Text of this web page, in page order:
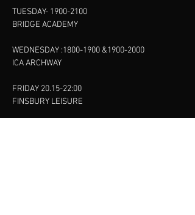
TUESDAY- 1900-2100
BRIDGE ACADEMY
WEDNESDAY :1800-1900 &1900-2000
ICA ARCHWAY
FRIDAY 20.15-22:00
FINSBURY LEISURE